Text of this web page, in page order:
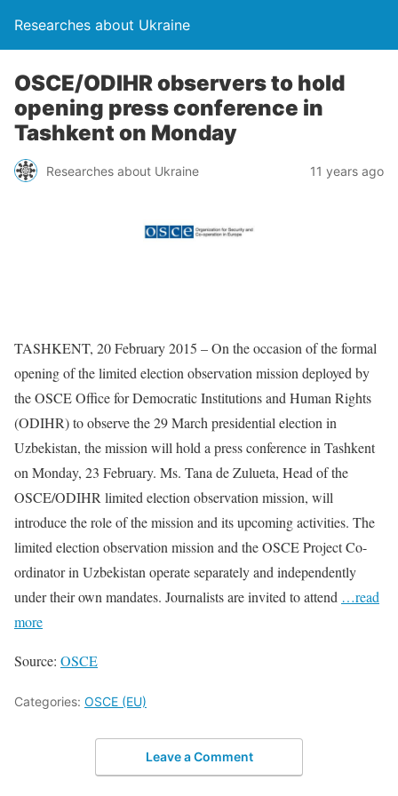
Researches about Ukraine
OSCE/ODIHR observers to hold
opening press conference in
Tashkent on Monday
Researches about Ukraine 11 years ago
TASHKENT, 20 February 2015 – On the occasion of the formal
opening of the limited election observation mission deployed by
the OSCE Office for Democratic Institutions and Human Rights
(ODIHR) to observe the 29 March presidential election in
Uzbekistan, the mission will hold a press conference in Tashkent
on Monday, 23 February. Ms. Tana de Zulueta, Head of the
OSCE/ODIHR limited election observation mission, will
introduce the role of the mission and its upcoming activities. The
limited election observation mission and the OSCE Project Co-
ordinator in Uzbekistan operate separately and independently
under their own mandates. Journalists are invited to attend …read
more
Source: OSCE
Categories: OSCE (EU)
Leave a Comment